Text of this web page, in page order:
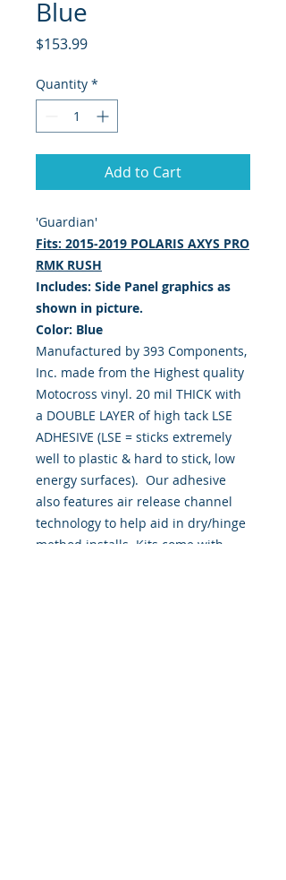
Blue
$153.99Price
Quantity *
Add to Cart
'Guardian'
Fits: 2015-2019 POLARIS AXYS PRO
RMK RUSH
Includes: Side Panel graphics as
shown in picture.
Color: Blue
Manufactured by 393 Components,
Inc. made from the Highest quality
Motocross vinyl. 20 mil THICK with
a DOUBLE LAYER of high tack LSE
ADHESIVE (LSE = sticks extremely
well to plastic & hard to stick, low
energy surfaces). Our adhesive
also features air release channel
technology to help aid in dry/hinge
method installs. Kits come with